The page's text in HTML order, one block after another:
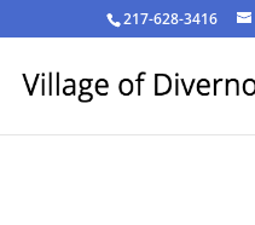
217-628-3416